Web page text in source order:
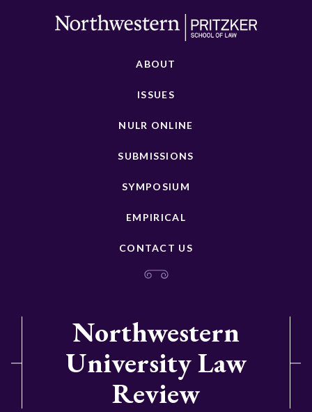
ABOUT
ISSUES
NULR ONLINE
SUBMISSIONS
SYMPOSIUM
EMPIRICAL
CONTACT US
Northwestern
University Law
Review